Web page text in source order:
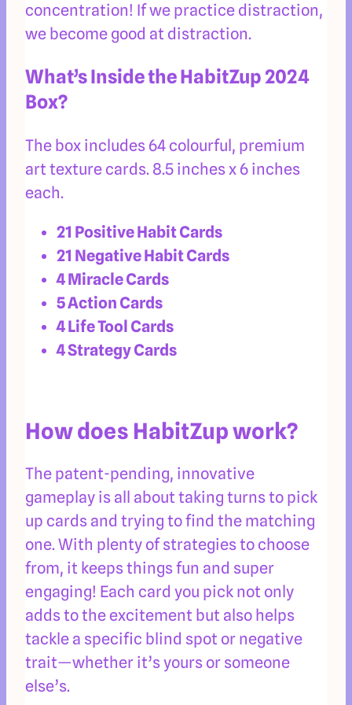
concentration! If we practice distraction,
we become good at distraction.
What’s Inside the HabitZup 2024
Box?
The box includes 64 colourful, premium
art texture cards. 8.5 inches x 6 inches
each.
21 Positive Habit Cards
21 Negative Habit Cards
4 Miracle Cards
5 Action Cards
4 Life Tool Cards
4 Strategy Cards
How does HabitZup work?
The patent-pending, innovative
gameplay is all about taking turns to pick
up cards and trying to find the matching
one. With plenty of strategies to choose
from, it keeps things fun and super
engaging! Each card you pick not only
adds to the excitement but also helps
tackle a specific blind spot or negative
trait—whether it’s yours or someone
else’s.